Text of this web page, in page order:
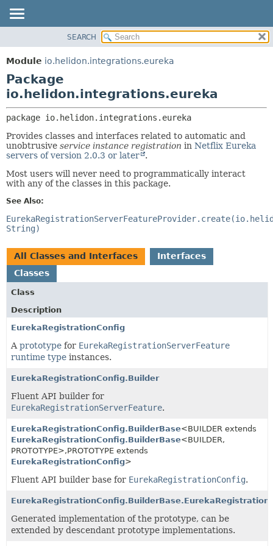
MODULE
PACKAGE
CLASS
USE
TREE
DEPRECATED
INDEX
HELP
SEARCH
Module io.helidon.integrations.eureka
Package
io.helidon.integrations.eureka
package io.helidon.integrations.eureka
Provides classes and interfaces related to automatic and
unobtrusive service instance registration in Netflix Eureka
servers of version 2.0.3 or later
.
Most users will never need to programmatically interact
with any of the classes in this package.
See Also:
String)
All Classes and Interfaces
Interfaces
Classes
Class
Description
EurekaRegistrationConfig
A prototype for EurekaRegistrationServerFeature
runtime type instances.
EurekaRegistrationConfig.Builder
Fluent API builder for
EurekaRegistrationServerFeature.
EurekaRegistrationConfig.BuilderBase<BUILDER extends
EurekaRegistrationConfig.BuilderBase<BUILDER,
PROTOTYPE>,PROTOTYPE extends
EurekaRegistrationConfig>
Fluent API builder base for EurekaRegistrationConfig.
Generated implementation of the prototype, can be
extended by descendant prototype implementations.